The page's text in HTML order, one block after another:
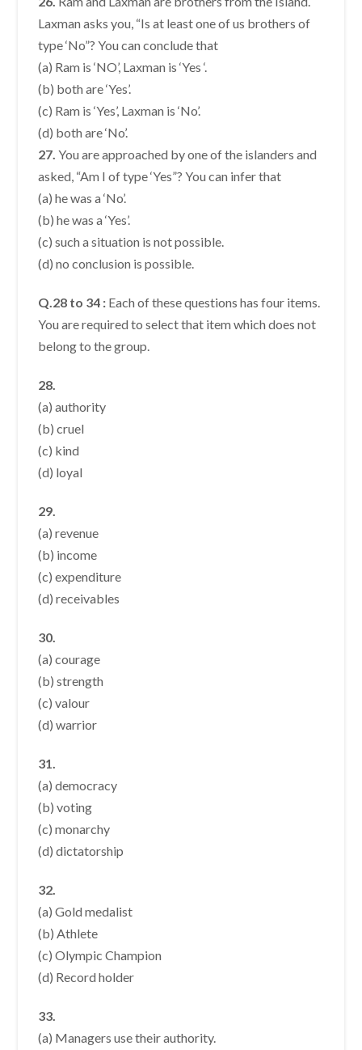
Laxman asks you, “Is at least one of us brothers of
type ‘No”? You can conclude that
(a) Ram is ‘NO’, Laxman is ‘Yes ‘.
(b) both are ‘Yes’.
(c) Ram is ‘Yes’, Laxman is ‘No’.
(d) both are ‘No’.
27. You are approached by one of the islanders and
asked, “Am I of type ‘Yes”? You can infer that
(a) he was a ‘No’.
(b) he was a ‘Yes’.
(c) such a situation is not possible.
(d) no conclusion is possible.
Q.28 to 34 : Each of these questions has four items.
You are required to select that item which does not
belong to the group.
28.
(a) authority
(b) cruel
(c) kind
(d) loyal
29.
(a) revenue
(b) income
(c) expenditure
(d) receivables
30.
(a) courage
(b) strength
(c) valour
(d) warrior
31.
(a) democracy
(b) voting
(c) monarchy
(d) dictatorship
32.
(a) Gold medalist
(b) Athlete
(c) Olympic Champion
(d) Record holder
33.
(a) Managers use their authority.